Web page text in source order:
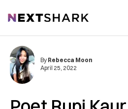
NextShark
By Rebecca Moon
April 25, 2022